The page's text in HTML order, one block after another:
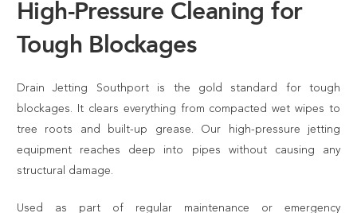
High-Pressure Cleaning for
Tough Blockages
Drain Jetting Southport is the gold standard for tough
blockages. It clears everything from compacted wet wipes to
tree roots and built-up grease. Our high-pressure jetting
equipment reaches deep into pipes without causing any
structural damage.
Used as part of regular maintenance or emergency